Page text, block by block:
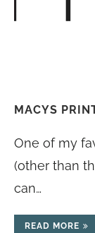
MACYS
One of my
(other than
can…
READ MORE